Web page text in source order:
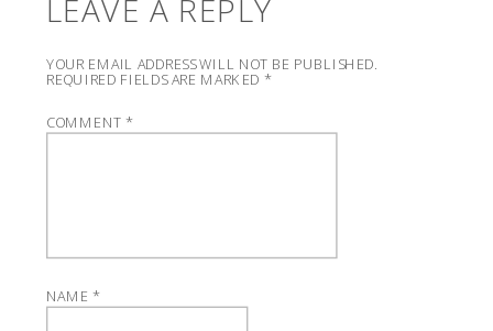
LEAVE A REPLY
YOUR EMAIL ADDRESS WILL NOT BE PUBLISHED.
REQUIRED FIELDS ARE MARKED *
COMMENT*
NAME*